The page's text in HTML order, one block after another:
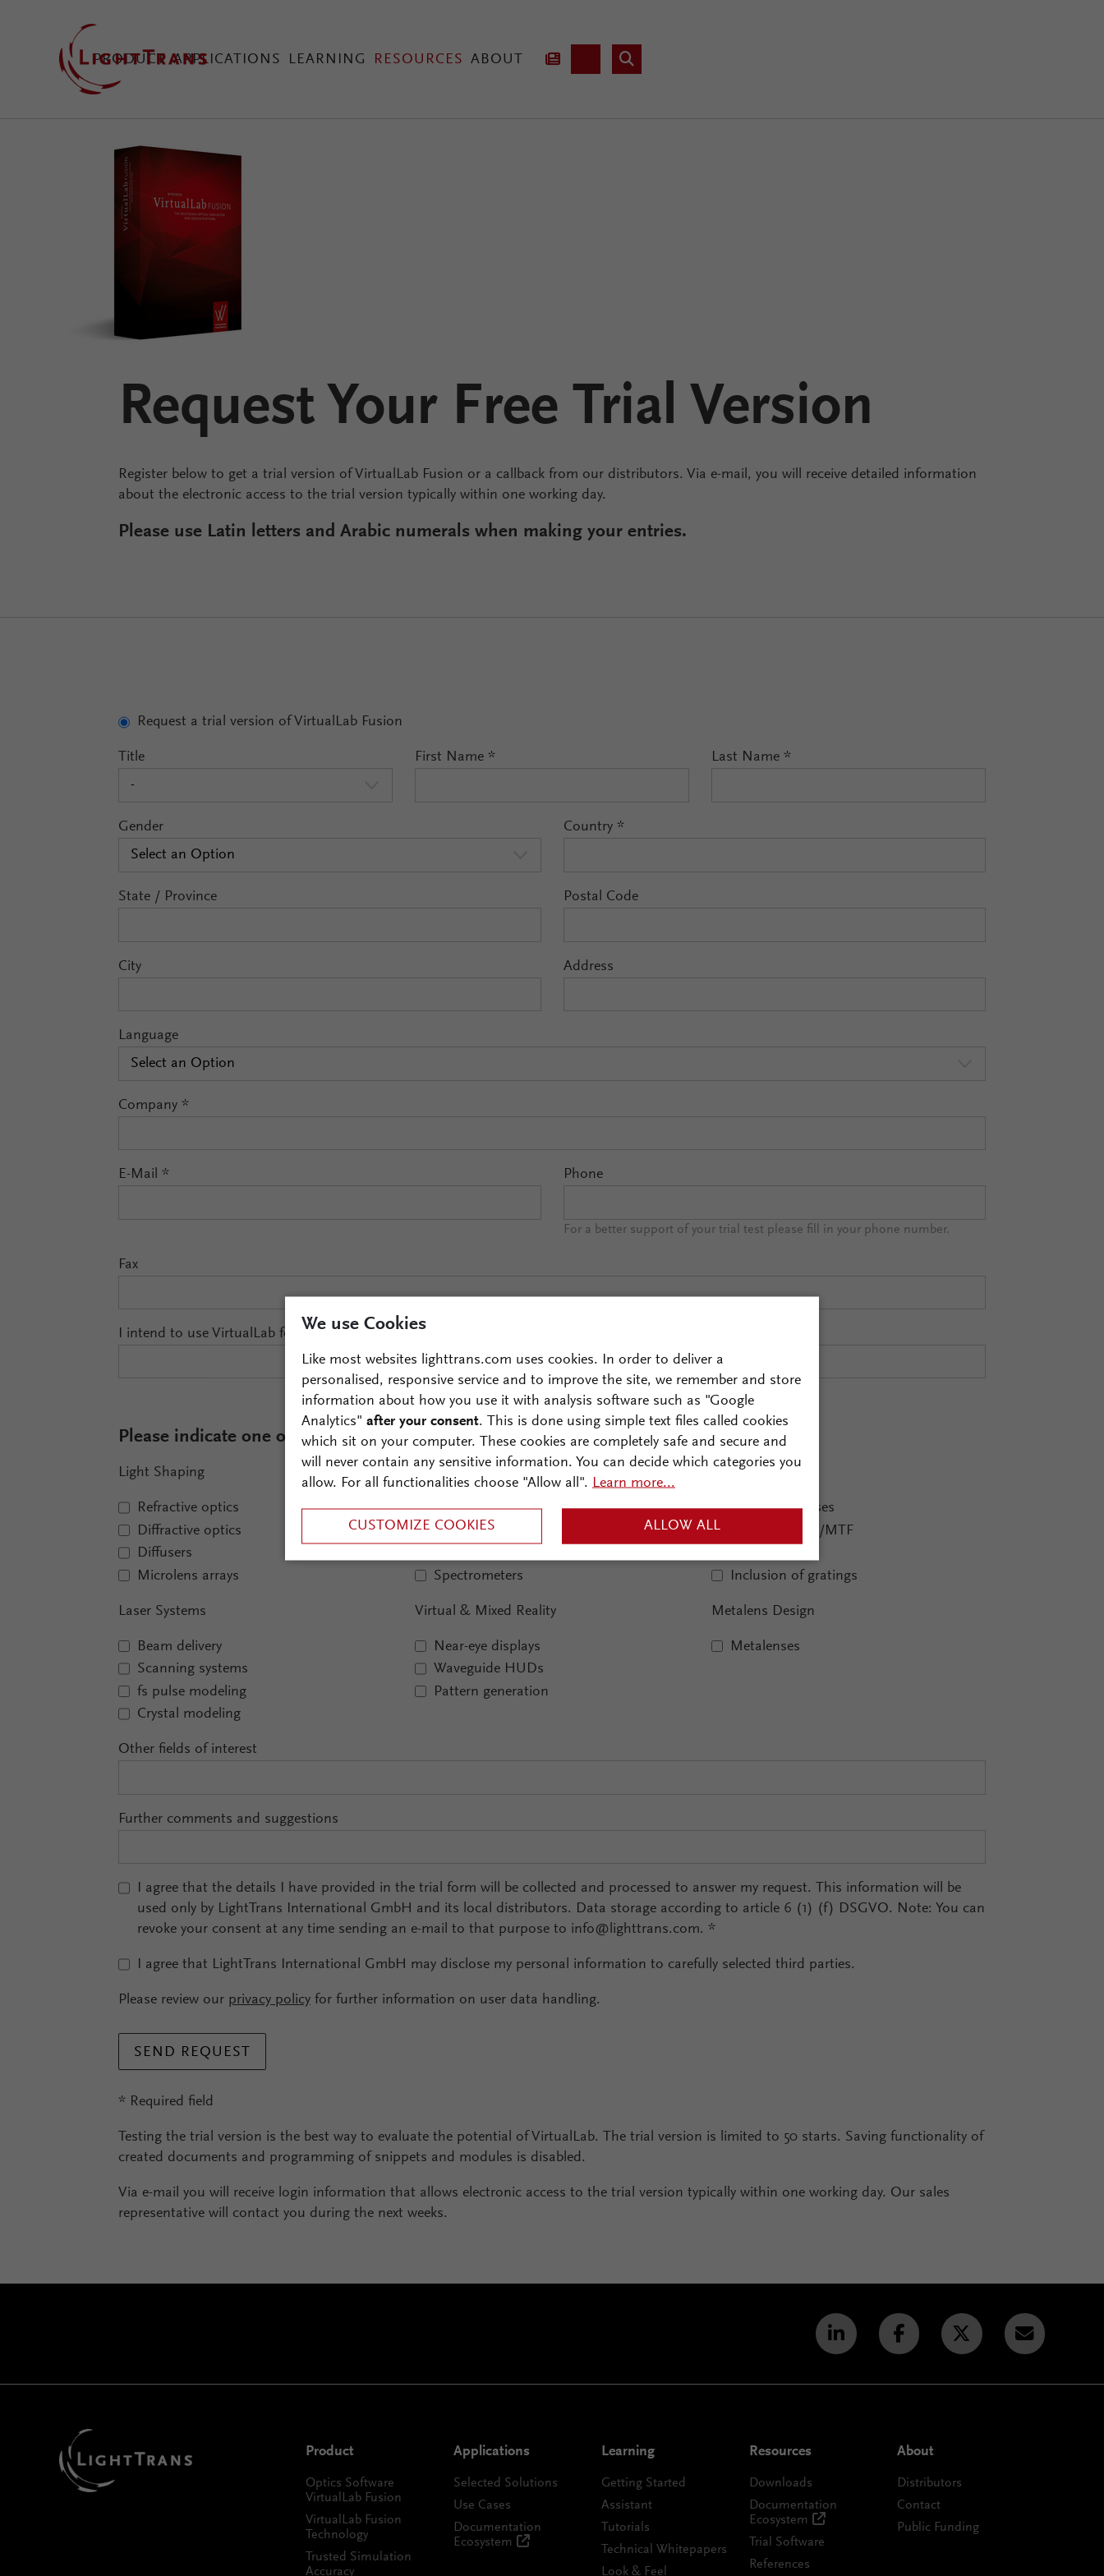
PRODUCT
VirtualLab Fusion Technology
Configure Your VirtualLab Fusion
APPLICATIONS LEARNING RESOURCES ABOUT
Request Your Free Trial Version
Register below to get a trial version of VirtualLab Fusion or a callback from our distributors. Via e-mail, you will receive detailed information
about the electronic access to the trial version typically within one working day.
Please use Latin letters and Arabic numerals when making your entries.
Request a trial version of VirtualLab Fusion
Title
-
First Name * Last Name *
Gender
Select an Option
Country *
State / Province Postal Code
City Address
Language
Select an Option
Company *
E-Mail * Phone
For a better support of your trial test please fill in your phone number.
Fax
I intend to use VirtualLab for
Please indicate one or more fields of interests:
Light Shaping
Refractive optics
Diffractive optics
Diffusers
Microlens arrays
Optical Metrology
Interferometry
Microscopy
Spectrometers
Imaging Systems
Diffractive lenses
Advanced PSF/MTF
Inclusion of gratings
Laser Systems
Beam delivery
Scanning systems
fs pulse modeling
Crystal modeling
Virtual & Mixed Reality
Near-eye displays
Waveguide HUDs
Pattern generation
Metalens Design
Metalenses
Other fields of interest
Further comments and suggestions
I agree that the details I have provided in the trial form will be collected and processed to answer my request. This information will be
used only by LightTrans International GmbH and its local distributors. Data storage according to article 6 (1) (f) DSGVO. Note: You can
revoke your consent at any time sending an e-mail to that purpose to info@lighttrans.com.*
I agree that LightTrans International GmbH may disclose my personal information to carefully selected third parties.
Please review our privacy policy for further information on user data handling.
SEND REQUEST
* Required field
Testing the trial version is the best way to evaluate the potential of VirtualLab. The trial version is limited to 50 starts. Saving functionality of
created documents and programming of snippets and modules is disabled.
Via e-mail you will receive login information that allows electronic access to the trial version typically within one working day. Our sales
representative will contact you during the next weeks.
Product
Optics Software
VirtualLab Fusion
VirtualLab Fusion
Technology
Trusted Simulation
Accuracy
Applications
Selected Solutions
Use Cases
Documentation
Ecosystem
Learning
Getting Started
Assistant
Tutorials
Technical Whitepapers
Look & Feel
Resources
Downloads
Documentation
Ecosystem
Trial Software
References
About
Distributors
Contact
Public Funding
We use Cookies
Like most websites lighttrans.com uses cookies. In order to deliver a
personalised, responsive service and to improve the site, we remember and store
information about how you use it with analysis software such as "Google
Analytics" after your consent. This is done using simple text files called cookies
which sit on your computer. These cookies are completely safe and secure and
will never contain any sensitive information. You can decide which categories you
allow. For all functionalities choose "Allow all". Learn more...
CUSTOMIZE COOKIES ALLOW ALL